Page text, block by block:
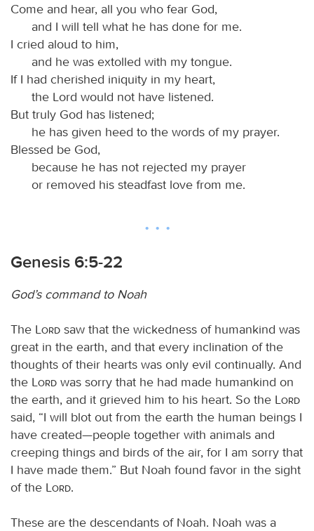
Come and hear, all you who fear God,
and I will tell what he has done for me.
I cried aloud to him,
and he was extolled with my tongue.
If I had cherished iniquity in my heart,
the Lord would not have listened.
But truly God has listened;
he has given heed to the words of my prayer.
Blessed be God,
because he has not rejected my prayer
or removed his steadfast love from me.
Genesis 6:5-22
God’s command to Noah
The Lord saw that the wickedness of humankind was
great in the earth, and that every inclination of the
thoughts of their hearts was only evil continually. And
the
Lord was sorry that he had made humankind on
the earth, and it grieved him to his heart. So the
Lord
said, “I will blot out from the earth the human beings I
have created—people together with animals and
creeping things and birds of the air, for I am sorry that
I have made them.” But Noah found favor in the sight
of the
Lord.
These are the descendants of Noah. Noah was a